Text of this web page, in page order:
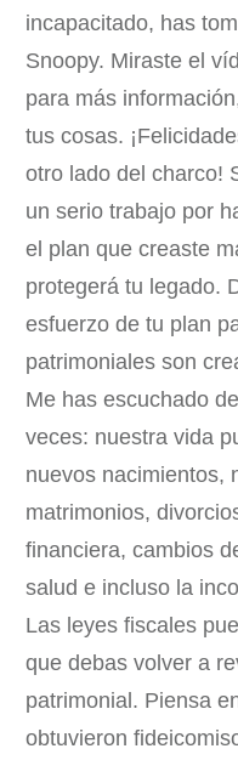
incapacitado, has
Snoopy. Miraste el
para más
tus cosas.
otro lado del charco!
un serio trabajo por
el plan que creaste
protegerá tu legado.
esfuerzo de tu plan
patrimoniales son
Me has escuchado
veces: nuestra vida
nuevos nacimientos,
matrimonios,
financiera, cambios
salud e incluso la
Las leyes fiscales
que debas volver a
patrimonial. Piensa
obtuvieron